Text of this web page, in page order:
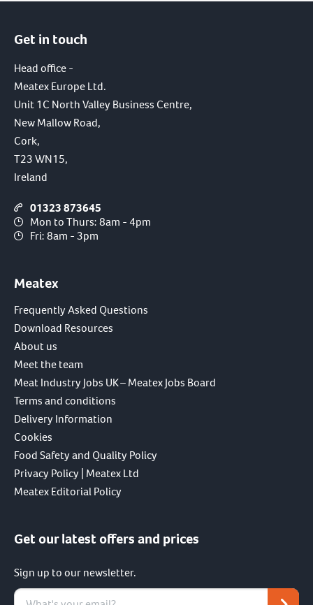
Get in touch
Head office -
Meatex Europe Ltd.
Unit 1C North Valley Business Centre,
New Mallow Road,
Cork,
T23 WN15,
Ireland
01323 873645
Mon to Thurs: 8am - 4pm
Fri: 8am - 3pm
Meatex
Frequently Asked Questions
Download Resources
About us
Meet the team
Meat Industry Jobs UK – Meatex Jobs Board
Terms and conditions
Delivery Information
Cookies
Food Safety and Quality Policy
Privacy Policy | Meatex Ltd
Meatex Editorial Policy
Get our latest offers and prices
Sign up to our newsletter.